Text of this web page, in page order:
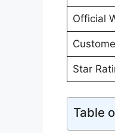
Official
Star
Table